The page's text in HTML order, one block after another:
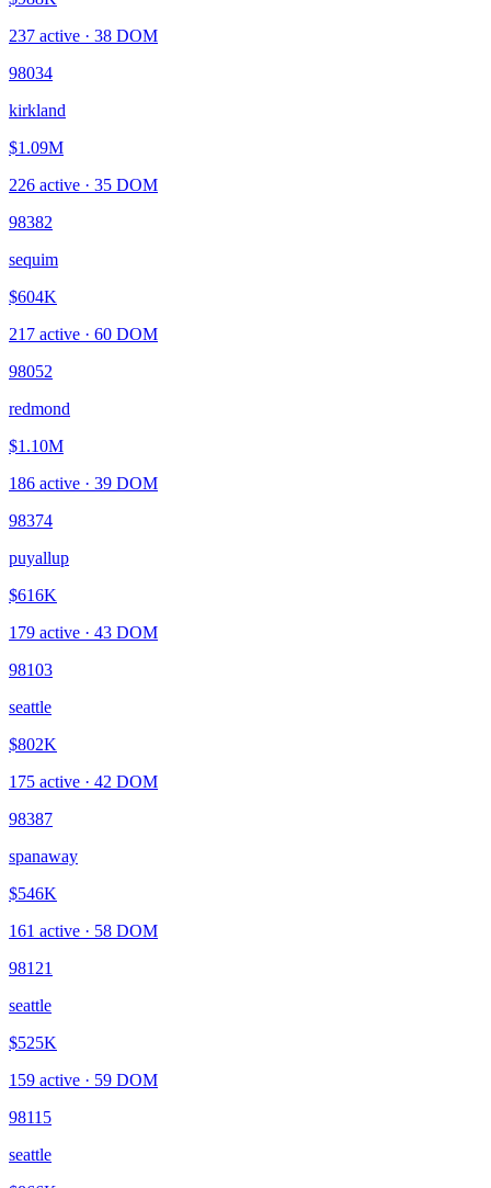
237 active · 38 DOM
98034
kirkland
$1.09M
226 active · 35 DOM
98382
sequim
$604K
217 active · 60 DOM
98052
redmond
$1.10M
186 active · 39 DOM
98374
puyallup
$616K
179 active · 43 DOM
98103
seattle
$802K
175 active · 42 DOM
98387
spanaway
$546K
161 active · 58 DOM
98121
seattle
$525K
159 active · 59 DOM
98115
seattle